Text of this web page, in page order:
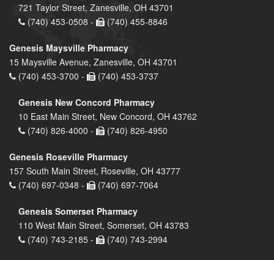
721 Taylor Street, Zanesville, OH 43701
(740) 453-0508 -
(740) 455-8846
Genesis Maysville Pharmacy
15 Maysville Avenue, Zanesville, OH 43701
(740) 453-3700 -
(740) 453-3737
Genesis New Concord Pharmacy
10 East Main Street, New Concord, OH 43762
(740) 826-4000 -
(740) 826-4950
Genesis Roseville Pharmacy
157 South Main Street, Roseville, OH 43777
(740) 697-0348 -
(740) 697-7064
Genesis Somerset Pharmacy
110 West Main Street, Somerset, OH 43783
(740) 743-2185 -
(740) 743-2994